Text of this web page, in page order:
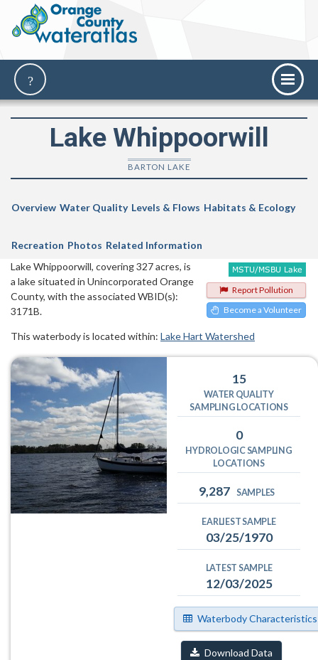
Lake Whippoorwill
BARTON LAKE
Overview Water Quality Levels & Flows Habitats & Ecology
Recreation Photos Related Information
Report Pollution
Become a Volunteer
Lake Whippoorwill, covering 327 acres, is
a lake situated in Unincorporated Orange
County, with the associated WBID(s):
3171B.
This waterbody is located within: Lake Hart Watershed
15
WATER QUALITY
SAMPLING LOCATIONS
0
HYDROLOGIC SAMPLING
LOCATIONS
9,287 SAMPLES
EARLIEST SAMPLE
03/25/1970
LATEST SAMPLE
12/03/2025
Waterbody Characteristics
Download Data